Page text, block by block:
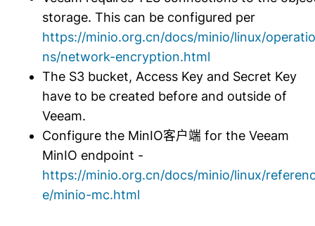
storage. This can be configured per
https://minio.org.cn/docs/minio/linux/operatio
ns/network-encryption.html
The S3 bucket, Access Key and Secret Key
have to be created before and outside of
Veeam.
Configure the MinIO客户端 for the Veeam
MinIO endpoint -
https://minio.org.cn/docs/minio/linux/
e/minio-mc.html